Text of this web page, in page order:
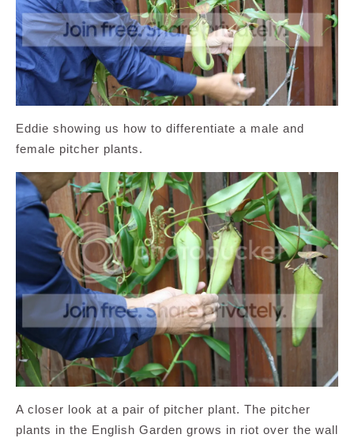
Eddie showing us how to differentiate a male and
female pitcher plants.
A closer look at a pair of pitcher plant. The pitcher
plants in the English Garden grows in riot over the wall